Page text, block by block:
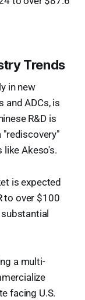
Trends
in new
ADCs, is
R&D is
"rediscovery"
like Akeso's.
is expected
to over $100
a multi-
facing U.S.